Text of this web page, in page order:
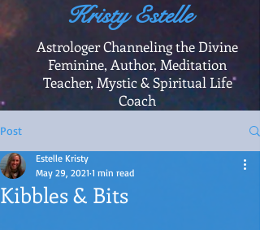
Kristy Estelle
Astrologer Channeling the Divine
Feminine, Author, Meditation
Teacher, Mystic & Spiritual Life
Coach
Post
Kibbles & Bits
Estelle Kristy
May 29, 2021 1 min read